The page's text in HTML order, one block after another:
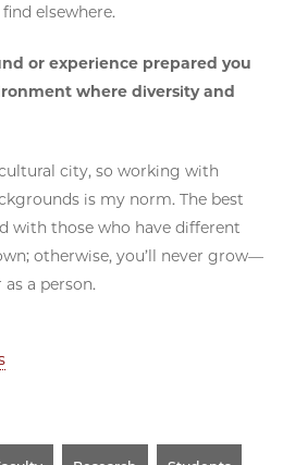
elsewhere.
or experience prepared you
where diversity and
city, so working with
is my norm. The best
with those who have different
otherwise, you’ll never grow—
a person.